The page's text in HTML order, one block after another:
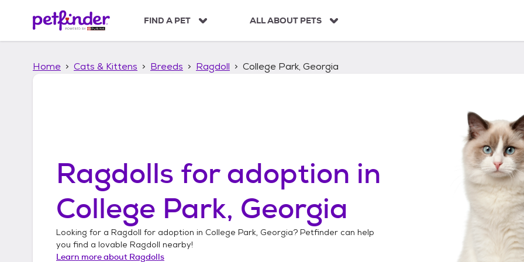
p
FIND A PET ALL ABOUT PETS
Home Cats & Kittens Breeds Ragdoll College Park, Georgia
Ragdolls for adoption in
College Park, Georgia
Looking for a Ragdoll for adoption in College Park, Georgia? Petfinder can help
you find a lovable Ragdoll nearby!
Learn more about Ragdolls